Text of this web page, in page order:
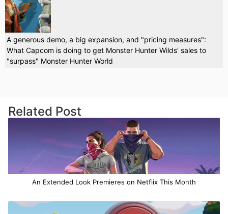
A generous demo, a big expansion, and "pricing measures":
What Capcom is doing to get Monster Hunter Wilds' sales to
"surpass" Monster Hunter World
Related Post
An Extended Look Premieres on Netflix This Month